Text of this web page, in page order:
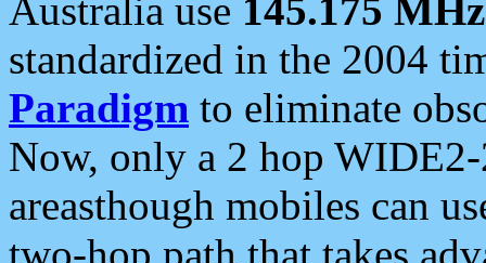
Australia use 145.175 MHz
standardized in the 2004
Paradigm to eliminate
Now, only a 2 hop
areasthough mobiles can
two-hop path that takes